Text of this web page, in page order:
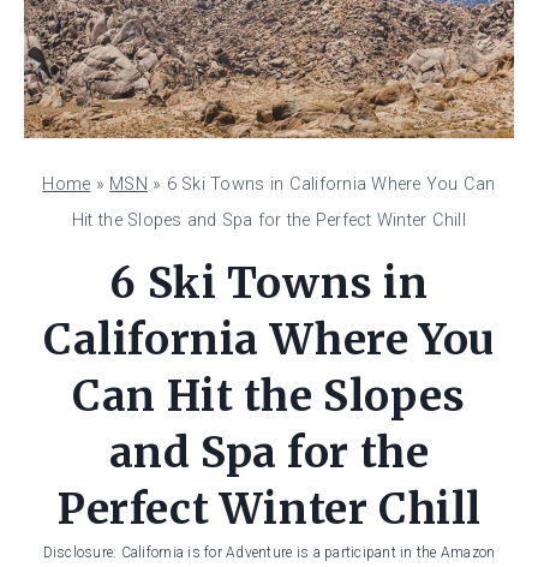
Home » MSN » 6 Ski Towns in California Where You Can
Hit the Slopes and Spa for the Perfect Winter Chill
6 Ski Towns in
California Where You
Can Hit the Slopes
and Spa for the
Perfect Winter Chill
Disclosure: California is for Adventure is a participant in the Amazon